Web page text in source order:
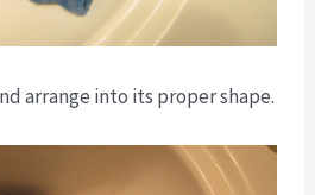
arrange into its proper shape.